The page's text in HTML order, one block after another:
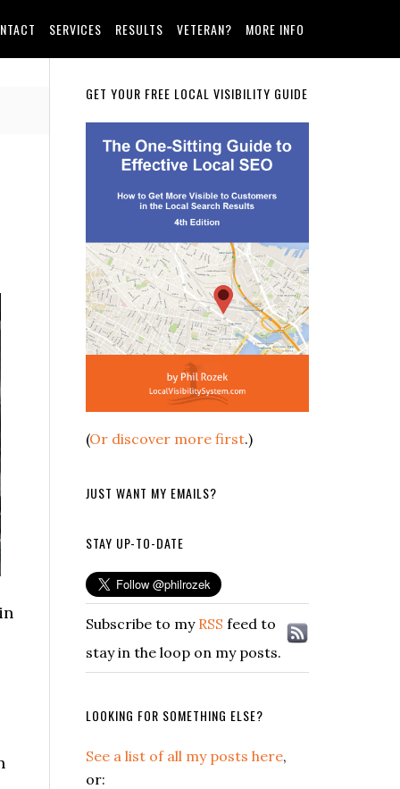
SERVICES RESULTS VETERAN? MORE INFO
in
Primary
Sidebar
GET YOUR FREE LOCAL VISIBILITY GUIDE
(Or discover more first.)
JUST WANT MY EMAILS?
STAY UP-TO-DATE
Subscribe to my RSS feed to
stay in the loop on my posts.
LOOKING FOR SOMETHING ELSE?
See a list of all my posts here,
or: